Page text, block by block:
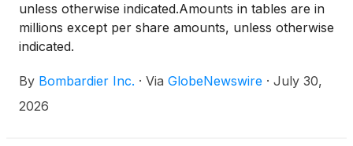
unless otherwise indicated.Amounts in tables are in
millions except per share amounts, unless otherwise
indicated.
By Bombardier Inc. · Via GlobeNewswire · July 30,
2026